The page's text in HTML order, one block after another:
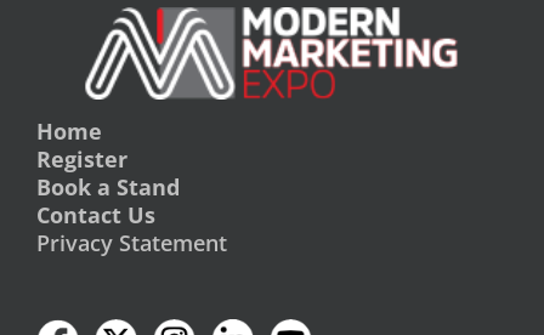
Home
Register
Book a Stand
Contact Us
Privacy Statement